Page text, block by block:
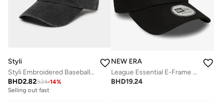
Styli
Styli Embroidered Baseball Cap
BHD2.823.24-14%
Selling out fast
NEW ERA
League Essential E-Frame New York Yankees Cap
BHD19.24